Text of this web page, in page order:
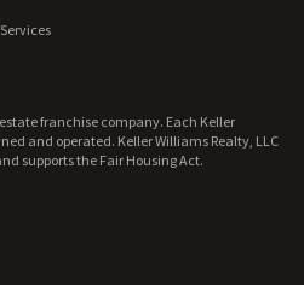
franchise company. Each Keller
and operated. Keller Williams Realty, LLC
supports the Fair Housing Act.